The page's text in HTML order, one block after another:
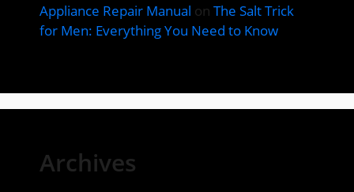
Appliance Repair Manual on The Salt Trick
for Men: Everything You Need to Know
Archives